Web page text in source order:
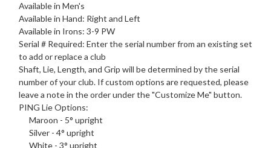
Available in Men's
Available in Hand: Right and Left
Available in Irons: 3-9 PW
Serial # Required: Enter the serial number from an existing set
to add or replace a club
Shaft, Lie, Length, and Grip will be determined by the serial
number of your club. If custom options are requested, please
leave a note in the order under the "Customize Me" button.
PINGLie Options:
Maroon - 5° upright
Silver - 4° upright
White - 3° upright